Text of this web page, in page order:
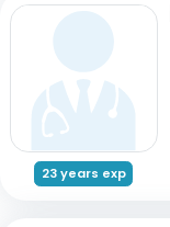
23 years exp